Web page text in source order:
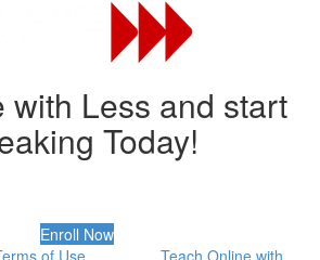
with Less and start
Today!
Enroll Now
of Use
Teach Online with